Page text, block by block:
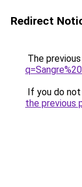
Redirect
The
If you do
the previous